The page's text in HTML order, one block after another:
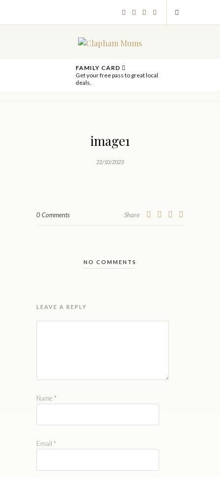
FAMILY CARD
Get your free pass to great local
deals.
image1
22/10/2023
0 Comments Share
NO COMMENTS
LEAVE A REPLY
Name *
Email *